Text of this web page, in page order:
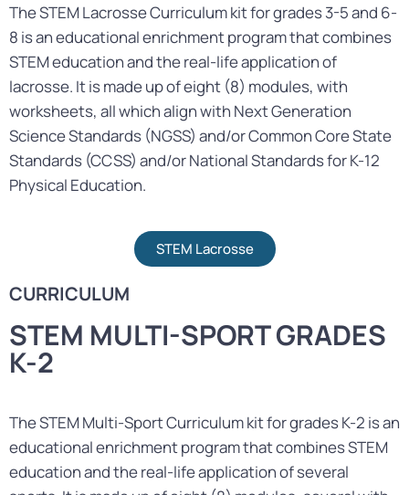
The STEM Lacrosse Curriculum kit for grades 3-5 and 6-
8 is an educational enrichment program that combines
STEM education and the real-life application of
lacrosse. It is made up of eight (8) modules, with
worksheets, all which align with Next Generation
Science Standards (NGSS) and/or Common Core State
Standards (CCSS) and/or National Standards for K-12
Physical Education.
STEM Lacrosse
CURRICULUM
STEM MULTI-SPORT GRADES
K-2
The STEM Multi-Sport Curriculum kit for grades K-2 is an
educational enrichment program that combines STEM
education and the real-life application of several